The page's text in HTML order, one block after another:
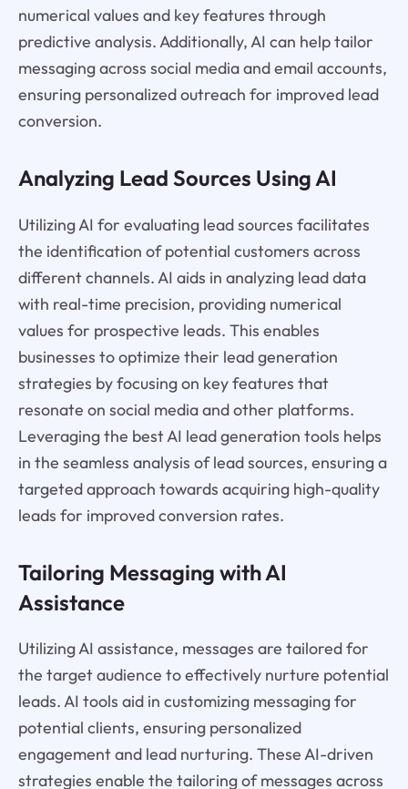
numerical values and key features through
predictive analysis. Additionally, AI can help tailor
messaging across social media and email accounts,
ensuring personalized outreach for improved lead
conversion.
Analyzing Lead Sources Using AI
Utilizing AI for evaluating lead sources facilitates
the identification of potential customers across
different channels. AI aids in analyzing lead data
with real-time precision, providing numerical
values for prospective leads. This enables
businesses to optimize their lead generation
strategies by focusing on key features that
resonate on social media and other platforms.
Leveraging the best AI lead generation tools helps
in the seamless analysis of lead sources, ensuring a
targeted approach towards acquiring high-quality
leads for improved conversion rates.
Tailoring Messaging with AI
Assistance
Utilizing AI assistance, messages are tailored for
the target audience to effectively nurture potential
leads. AI tools aid in customizing messaging for
potential clients, ensuring personalized
engagement and lead nurturing. These AI-driven
strategies enable the tailoring of messages across